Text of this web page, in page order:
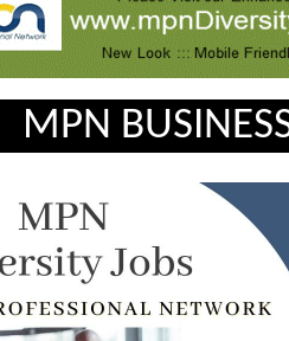
MPN